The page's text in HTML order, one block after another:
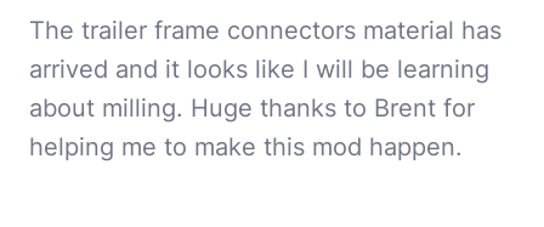
The trailer frame connectors material has
arrived and it looks like I will be learning
about milling. Huge thanks to Brent for
helping me to make this mod happen.